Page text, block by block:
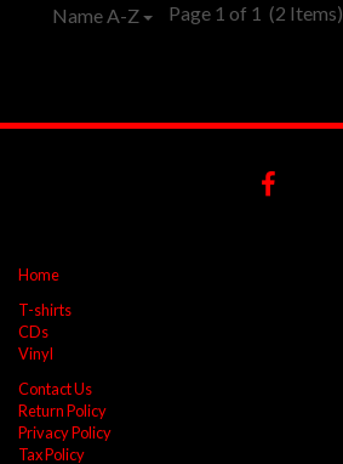
Name A-Z Page 1 of 1 (2 Items)
Home
T-shirts
CDs
Vinyl
Contact Us
Return Policy
Privacy Policy
Tax Policy